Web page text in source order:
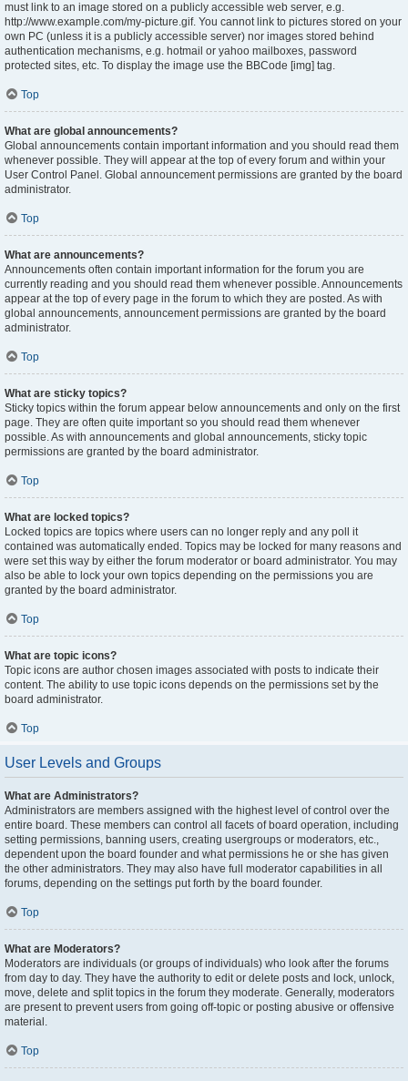
must link to an image stored on a publicly accessible web server, e.g.
http://www.example.com/my-picture.gif. You cannot link to pictures stored on your
own PC (unless it is a publicly accessible server) nor images stored behind
authentication mechanisms, e.g. hotmail or yahoo mailboxes, password
protected sites, etc. To display the image use the BBCode [img] tag.
Top
What are global announcements?
Global announcements contain important information and you should read them
whenever possible. They will appear at the top of every forum and within your
User Control Panel. Global announcement permissions are granted by the board
administrator.
Top
What are announcements?
Announcements often contain important information for the forum you are
currently reading and you should read them whenever possible. Announcements
appear at the top of every page in the forum to which they are posted. As with
global announcements, announcement permissions are granted by the board
administrator.
Top
What are sticky topics?
Sticky topics within the forum appear below announcements and only on the first
page. They are often quite important so you should read them whenever
possible. As with announcements and global announcements, sticky topic
permissions are granted by the board administrator.
Top
What are locked topics?
Locked topics are topics where users can no longer reply and any poll it
contained was automatically ended. Topics may be locked for many reasons and
were set this way by either the forum moderator or board administrator. You may
also be able to lock your own topics depending on the permissions you are
granted by the board administrator.
Top
What are topic icons?
Topic icons are author chosen images associated with posts to indicate their
content. The ability to use topic icons depends on the permissions set by the
board administrator.
Top
User Levels and Groups
What are Administrators?
Administrators are members assigned with the highest level of control over the
entire board. These members can control all facets of board operation, including
setting permissions, banning users, creating usergroups or moderators, etc.,
dependent upon the board founder and what permissions he or she has given
the other administrators. They may also have full moderator capabilities in all
forums, depending on the settings put forth by the board founder.
Top
What are Moderators?
Moderators are individuals (or groups of individuals) who look after the forums
from day to day. They have the authority to edit or delete posts and lock, unlock,
move, delete and split topics in the forum they moderate. Generally, moderators
are present to prevent users from going off-topic or posting abusive or offensive
material.
Top